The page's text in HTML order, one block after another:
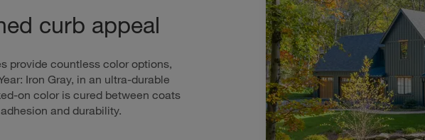
curb appeal
provide countless color options,
Iron Gray, in an ultra-durable
on color is cured between coats
and durability.